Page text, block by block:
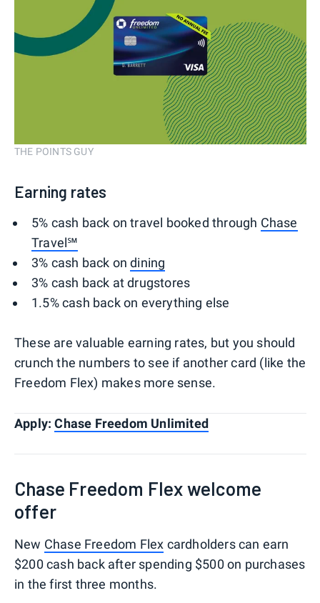
THE POINTS GUY
Earning rates
5% cash back on travel booked through Chase
Travel℠
3% cash back ondining
3% cash back at drugstores
1.5% cash back on everything else
These are valuable earning rates, but you should
crunch the numbers to see if another card (like the
Freedom Flex) makes more sense.
Apply:Chase Freedom Unlimited
Chase Freedom Flex welcome
offer
New Chase Freedom Flex cardholders can earn
$200 cash back after spending $500 on purchases
in the first three months.